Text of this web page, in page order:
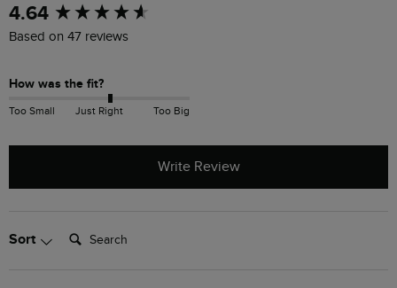
4.64
Based on 47 reviews
How was the fit?
Too Small Just Right Too Big
Write Review
Sort Search:
New content loaded